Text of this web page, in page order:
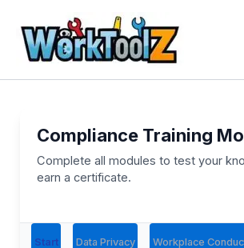
content
Compliance Training
Complete all modules to test your
earn a certificate.
Start Data Privacy Workplace